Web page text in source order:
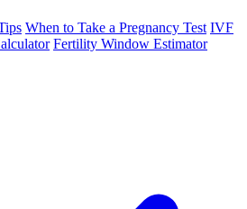
When to Take a Pregnancy Test IVF
Fertility Window Estimator